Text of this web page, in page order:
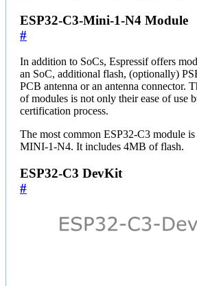
ESP32-C3-Mini-1-N4 Module
#
In addition to SoCs, Espressif offers
an SoC, additional flash, (optionally)
PCB antenna or an antenna connector.
of modules is not only their ease of use
certification process.
The most common ESP32-C3 module
MINI-1-N4. It includes 4MB of flash.
ESP32-C3 DevKit
#